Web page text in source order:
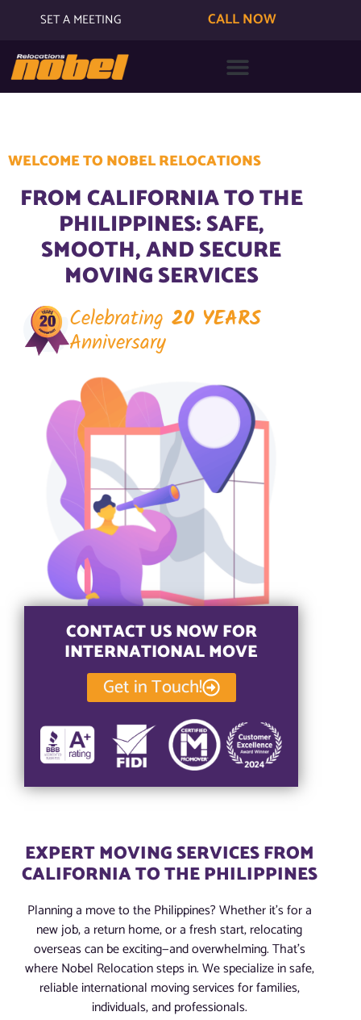
SET A MEETING CALL NOW
WELCOME TO NOBEL RELOCATIONS
FROM CALIFORNIA TO THE
PHILIPPINES: SAFE,
SMOOTH, AND SECURE
MOVING SERVICES
Celebrating 20 YEARS
Anniversary
CONTACT US NOW FOR
INTERNATIONAL MOVE
Get in Touch!
EXPERT MOVING SERVICES FROM
CALIFORNIA TO THE PHILIPPINES
Planning a move to the Philippines? Whether it’s for a
new job, a return home, or a fresh start, relocating
overseas can be exciting—and overwhelming. That’s
where Nobel Relocation steps in. We specialize in safe,
reliable international moving services for families,
individuals, and professionals.